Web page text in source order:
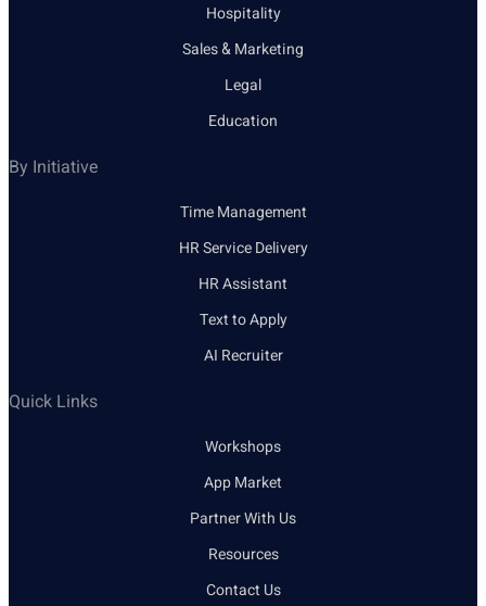
Hospitality
Sales & Marketing
Legal
Education
By Initiative
Time Management
HR Service Delivery
HR Assistant
Text to Apply
AI Recruiter
Quick Links
Workshops
App Market
Partner With Us
Resources
Contact Us